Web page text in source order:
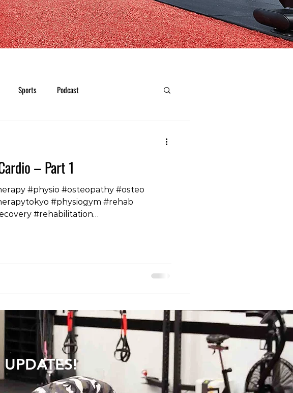
Sports Podcast
– Part 1
#physio #osteopathy #osteo
#physiogym #rehab
#rehabilitation
#personaltrainingtokyo
#exercise #fitnessforlife
#internationalfitness